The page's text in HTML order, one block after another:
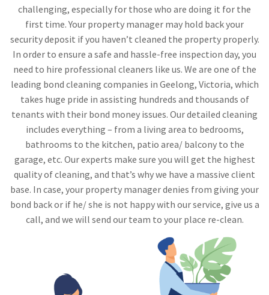
challenging, especially for those who are doing it for the
first time. Your property manager may hold back your
security deposit if you haven’t cleaned the property properly.
In order to ensure a safe and hassle-free inspection day, you
need to hire professional cleaners like us. We are one of the
leading bond cleaning companies in Geelong, Victoria, which
takes huge pride in assisting hundreds and thousands of
tenants with their bond money issues. Our detailed cleaning
includes everything – from a living area to bedrooms,
bathrooms to the kitchen, patio area/ balcony to the
garage, etc. Our experts make sure you will get the highest
quality of cleaning, and that’s why we have a massive client
base. In case, your property manager denies from giving your
bond back or if he/ she is not happy with our service, give us a
call, and we will send our team to your place re-clean.